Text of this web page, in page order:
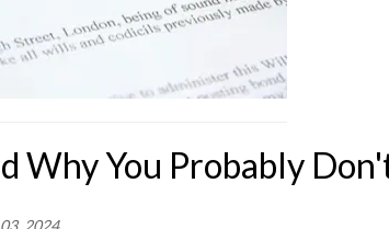
Why You Probably